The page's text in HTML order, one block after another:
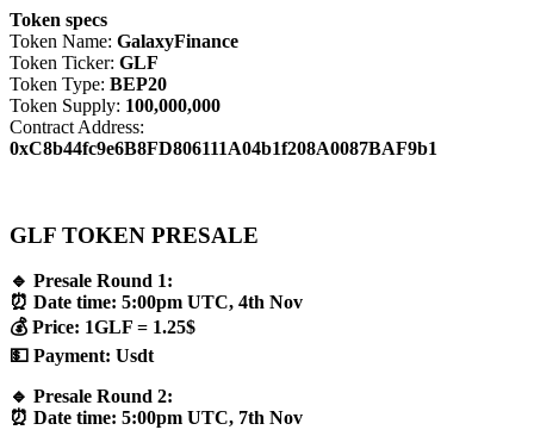
Token specs
Token Name: GalaxyFinance
Token Ticker: GLF
Token Type: BEP20
Token Supply: 100,000,000
Contract Address:
0xC8b44fc9e6B8FD806111A04b1f208A0087BAF9b1
GLF TOKEN PRESALE
🔹 Presale Round 1:
⏰ Date time: 5:00pm UTC, 4th Nov
💰 Price: 1GLF = 1.25$
💵 Payment: Usdt
🔹 Presale Round 2:
⏰ Date time: 5:00pm UTC, 7th Nov